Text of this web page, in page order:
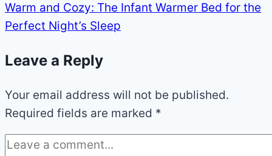
Warm and Cozy: The Infant Warmer Bed for the
Perfect Night’s Sleep
Leave a Reply
Your email address will not be published.
Required fields are marked *